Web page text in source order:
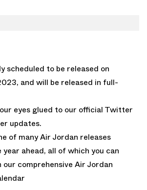
scheduled to be released on
and will be released in full-
eyes glued to our official Twitter
updates.
of many Air Jordan releases
ahead, all of which you can
comprehensive Air Jordan